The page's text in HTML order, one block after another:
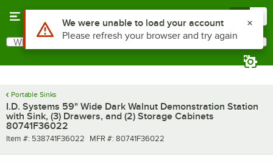
Search
What are you looking for?
Portable Sinks
I.D. Systems 59" Wide Dark Walnut Demonstration Station
with Sink, (3) Drawers, and (2) Storage Cabinets
80741F36022
Item number
Item #: 538741F36022 MFR number
MFR #: 80741F36022